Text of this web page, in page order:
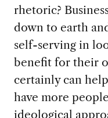
rhetoric?
down to earth
self-serving in
benefit for their
certainly can
have more
ideological